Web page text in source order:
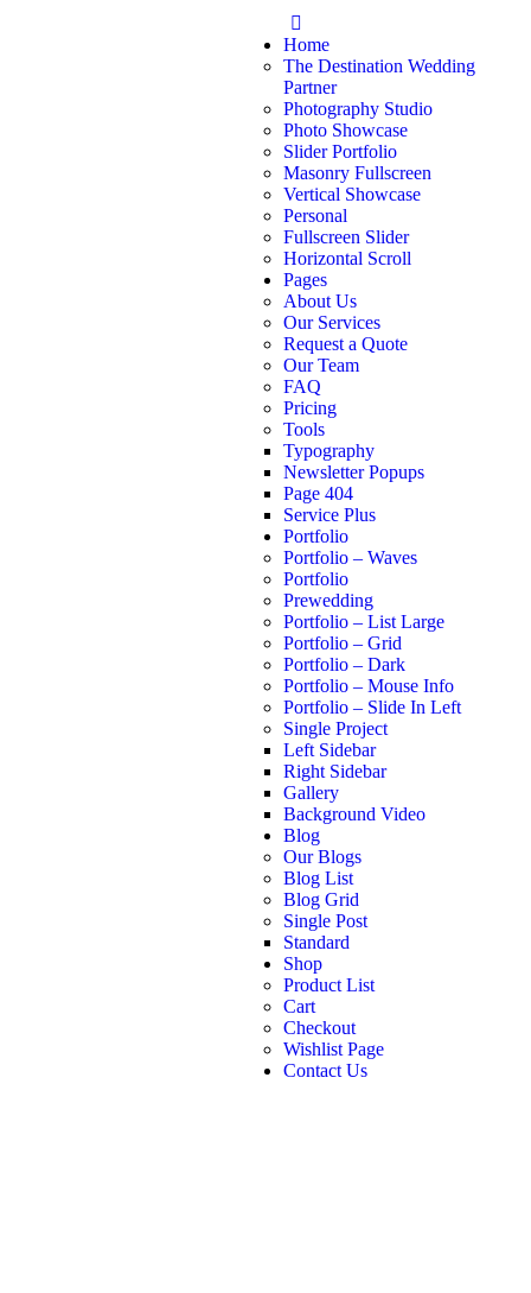
Home
The Destination Wedding
Partner
Photography Studio
Photo Showcase
Slider Portfolio
Masonry Fullscreen
Vertical Showcase
Personal
Fullscreen Slider
Horizontal Scroll
Pages
About Us
Our Services
Request a Quote
Our Team
FAQ
Pricing
Tools
Typography
Newsletter Popups
Page 404
Service Plus
Portfolio
Portfolio – Waves
Portfolio
Prewedding
Portfolio – List Large
Portfolio – Grid
Portfolio – Dark
Portfolio – Mouse Info
Portfolio – Slide In Left
Single Project
Left Sidebar
Right Sidebar
Gallery
Background Video
Blog
Our Blogs
Blog List
Blog Grid
Single Post
Standard
Shop
Product List
Cart
Checkout
Wishlist Page
Contact Us